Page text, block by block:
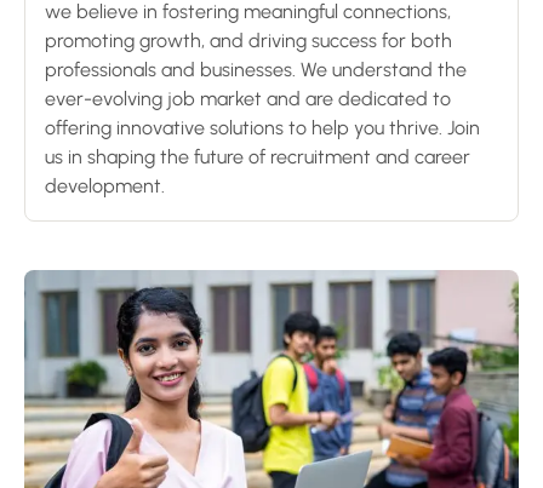
we believe in fostering meaningful connections,
promoting growth, and driving success for both
professionals and businesses. We understand the
ever-evolving job market and are dedicated to
offering innovative solutions to help you thrive. Join
us in shaping the future of recruitment and career
development.